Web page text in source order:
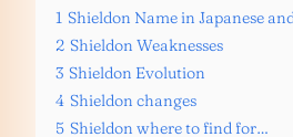
1 Shieldon Name in Japanese
2 Shieldon Weaknesses
3 Shieldon Evolution
4 Shieldon changes
5 Shieldon where to find for…